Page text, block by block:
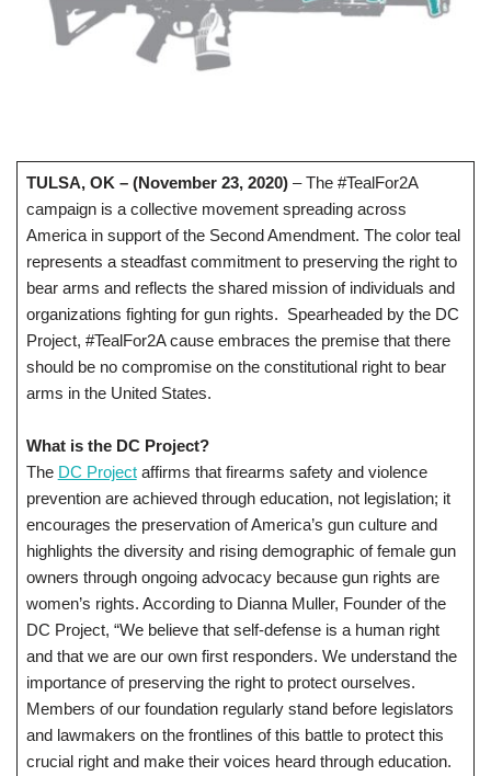
TULSA, OK – (November 23, 2020)– The #TealFor2A
campaign is a collective movement spreading across
America in support of the Second Amendment. The color teal
represents a steadfast commitment to preserving the right to
bear arms and reflects the shared mission of individuals and
organizations fighting for gun rights. Spearheaded by the DC
Project, #TealFor2A cause embraces the premise that there
should be no compromise on the constitutional right to bear
arms in the United States.
What is the DC Project?
The DC Projectaffirms that firearms safety and violence
prevention are achieved through education, not legislation; it
encourages the preservation of America’s gun culture and
highlights the diversity and rising demographic of female gun
owners through ongoing advocacy because gun rights are
women’s rights. According to Dianna Muller, Founder of the
DC Project, “We believe that self-defense is a human right
and that we are our own first responders. We understand the
importance of preserving the right to protect ourselves.
Members of our foundation regularly stand before legislators
and lawmakers on the frontlines of this battle to protect this
crucial right and make their voices heard through education.